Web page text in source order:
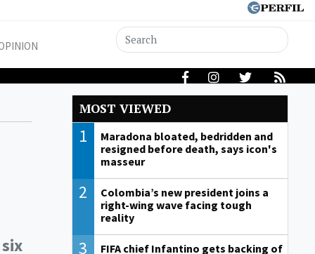
MOST VIEWED
1
Maradona bloated, bedridden and
resigned before death, says icon's
masseur
2
Colombia’s new president joins a
right-wing wave facing tough
reality
3
FIFA chief Infantino gets backing of